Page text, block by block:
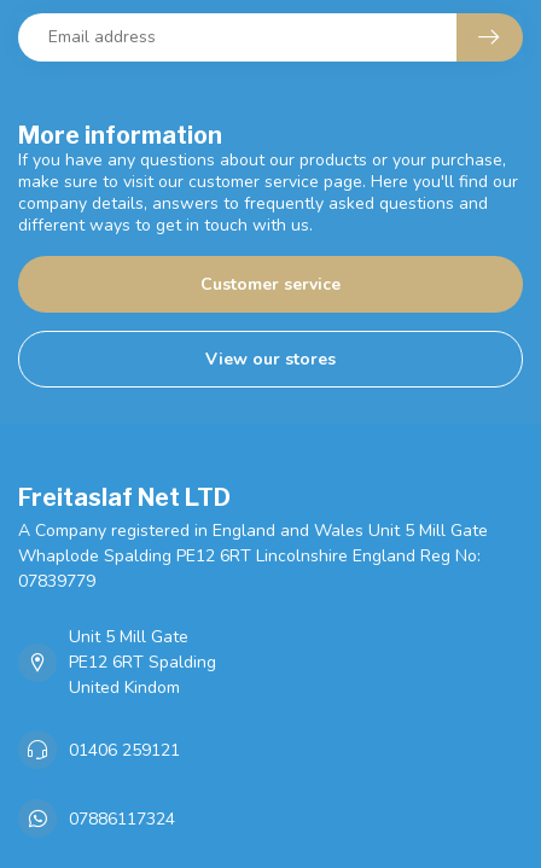
More information
If you have any questions about our products or your purchase,
make sure to visit our customer service page. Here you'll find our
company details, answers to frequently asked questions and
different ways to get in touch with us.
Customer service
View our stores
Freitaslaf Net LTD
A Company registered in England and Wales Unit 5 Mill Gate
Whaplode Spalding PE12 6RT Lincolnshire England Reg No:
07839779
Unit 5 Mill Gate
PE12 6RT Spalding
United Kindom
01406 259121
07886117324